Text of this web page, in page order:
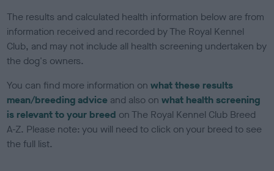
The results and calculated health information below are from
information received and recorded by The Royal Kennel
Club, and may not include all health screening undertaken by
the dog's owners.
You can find more information onwhat these results
mean/breeding advice and also onwhat health screening
is relevant to your breed on The Royal Kennel Club Breed
A-Z. Please note: you will need to click on your breed to see
the full list.